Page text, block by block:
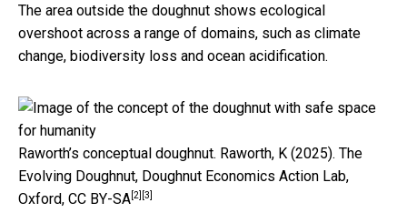
The area outside the doughnut shows ecological
overshoot across a range of domains, such as climate
change, biodiversity loss and ocean acidification.
Raworth’s conceptual doughnut. Raworth, K (2025). The
Evolving Doughnut, Doughnut Economics Action Lab,
Oxford, CC BY-SA [2] [3]